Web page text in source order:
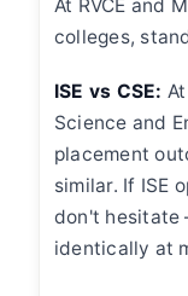
At RVCE and
colleges,
ISE vs CSE:
Science and
placement
similar. If ISE
don't
identically at